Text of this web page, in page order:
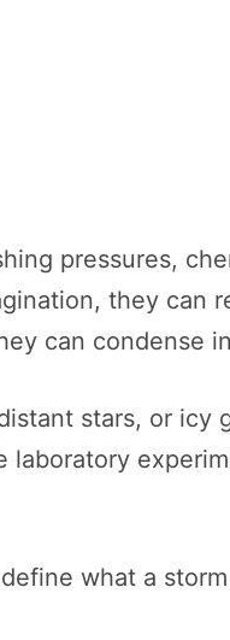
pressures,
they can
can condense
stars, or icy
laboratory
what a